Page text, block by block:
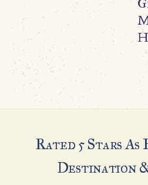
Rated 5 Stars
Destination